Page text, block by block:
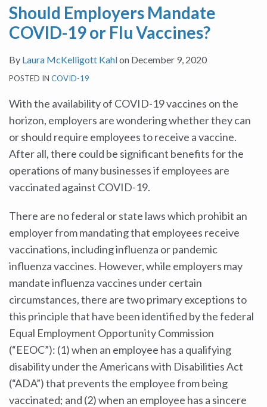
Should Employers Mandate
COVID-19 or Flu Vaccines?
By Laura McKelligott Kahlon December 9, 2020
POSTED IN COVID-19
With the availability of COVID-19 vaccines on the
horizon, employers are wondering whether they can
or should require employees to receive a vaccine.
After all, there could be significant benefits for the
operations of many businesses if employees are
vaccinated against COVID-19.
There are no federal or state laws which prohibit an
employer from mandating that employees receive
vaccinations, including influenza or pandemic
influenza vaccines. However, while employers may
mandate influenza vaccines under certain
circumstances, there are two primary exceptions to
this principle that have been identified by the federal
Equal Employment Opportunity Commission
(“EEOC”): (1) when an employee has a qualifying
disability under the Americans with Disabilities Act
(“ADA”) that prevents the employee from being
vaccinated; and (2) when an employee has a sincere
Flu
Vaccines?
Restrictions
Thanksgiving
Holiday
Masks
This
School
Workers
and
Employees
Return
Following
Pandemic-
Related
Coming:
How
Employers
Avoid
It?